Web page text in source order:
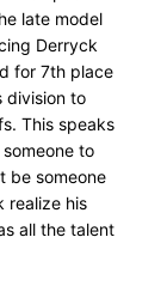
late model
Derryck
for 7th place
division to
This speaks
to
be someone
realize his
all the talent